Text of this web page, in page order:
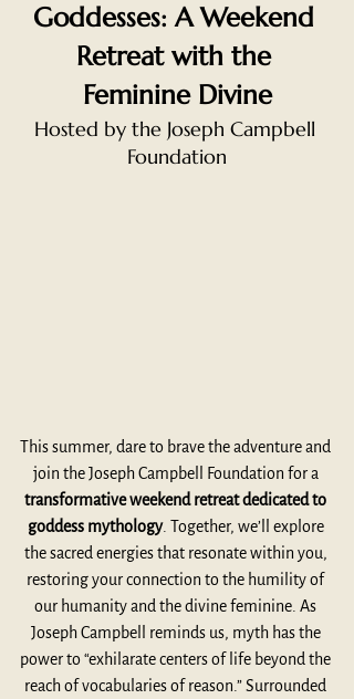
Goddesses: A Weekend
Retreat with the
Feminine Divine
Hosted by the Joseph Campbell
Foundation
This summer, dare to brave the adventure and
join the Joseph Campbell Foundation for a
transformative weekend retreat dedicated to
goddess mythology. Together, we’ll explore
the sacred energies that resonate within you,
restoring your connection to the humility of
our humanity and the divine feminine. As
Joseph Campbell reminds us, myth has the
power to “exhilarate centers of life beyond the
reach of vocabularies of reason.” Surrounded